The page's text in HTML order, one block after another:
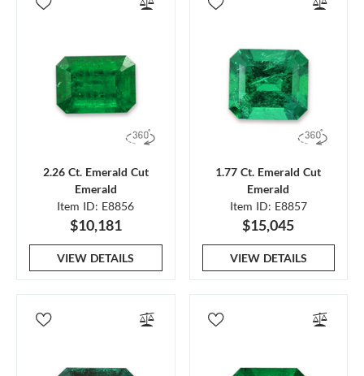
2.26 Ct. Emerald Cut
Emerald
Item ID: E8856
$10,181
VIEW DETAILS
1.77 Ct. Emerald Cut
Emerald
Item ID: E8857
$15,045
VIEW DETAILS